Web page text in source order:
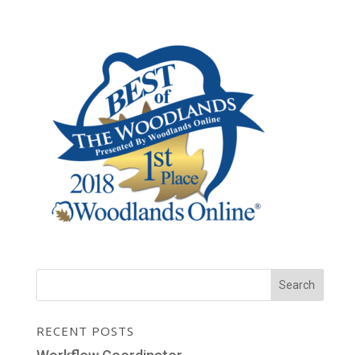
RECENT POSTS